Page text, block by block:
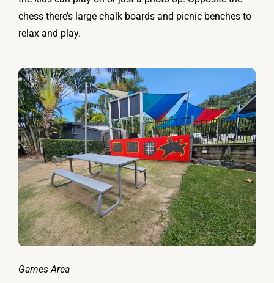
chess there’s large chalk boards and picnic benches to
relax and play.
Games Area